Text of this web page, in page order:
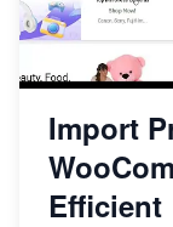
Import
Efficient